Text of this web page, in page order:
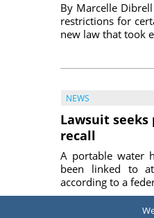
By Marcelle
restrictions for
new law that took
NEWS
Lawsuit
recall
A portable water
been linked to
according to a